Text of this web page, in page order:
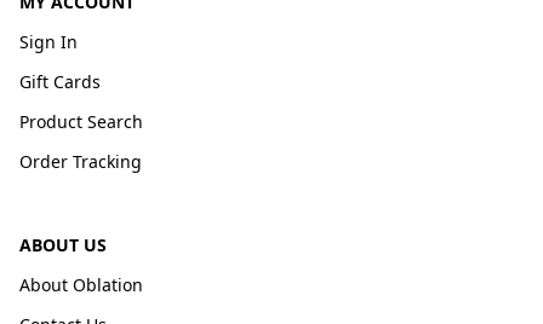
Sign In
Gift Cards
Product Search
Order Tracking
ABOUT US
About Oblation